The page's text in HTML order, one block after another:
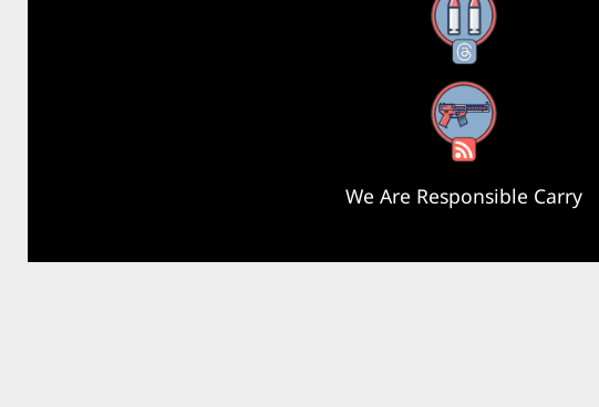
Threads
RSS Feed
We Are Responsible Carry